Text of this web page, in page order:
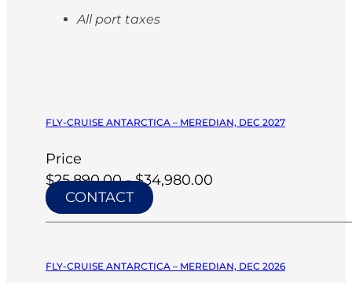
All port taxes
FLY-CRUISE ANTARCTICA – MEREDIAN, DEC 2027
Price
$25,890.00 - $34,980.00
CONTACT
FLY-CRUISE ANTARCTICA – MEREDIAN, DEC 2026